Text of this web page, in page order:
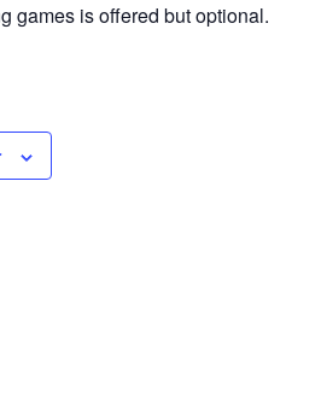
games is offered but optional.